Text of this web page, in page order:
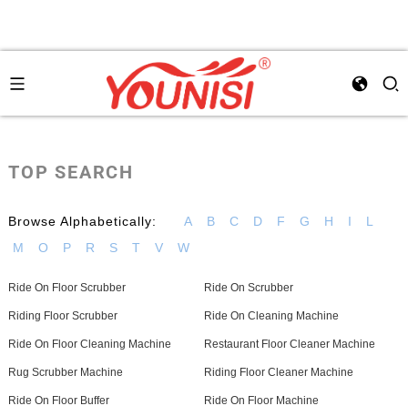
TOP SEARCH
Browse Alphabetically: A B C D F G H I
L
M
O P R S T V W
Ride On Floor Scrubber Ride On Scrubber
Riding Floor Scrubber Ride On Cleaning Machine
Ride On Floor Cleaning Machine Restaurant Floor Cleaner Machine
Rug Scrubber Machine Riding Floor Cleaner Machine
Ride On Floor Buffer Ride On Floor Machine